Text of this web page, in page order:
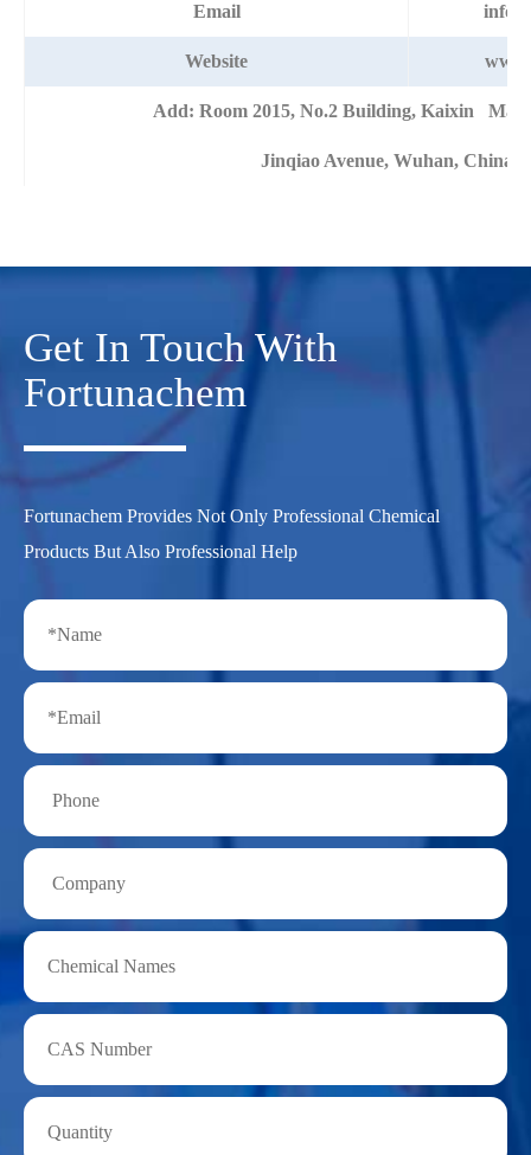
Email
Website
Add: Room 2015, No.2 Building, Kaixin
Jinqiao Avenue, Wuhan, China
Get In Touch With
Fortunachem
Fortunachem Provides Not Only Professional Chemical
Products But Also Professional Help